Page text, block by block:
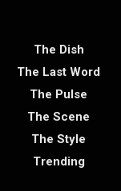
The Dish
The Last Word
The Pulse
The Scene
The Style
Trending